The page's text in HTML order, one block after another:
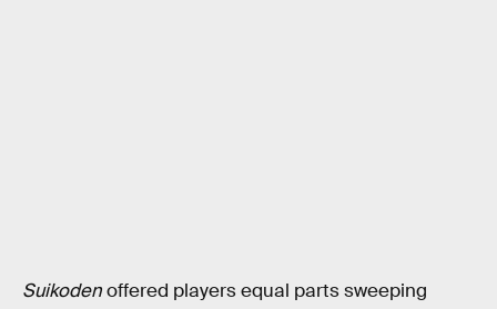
Suikodenoffered players equal parts sweeping